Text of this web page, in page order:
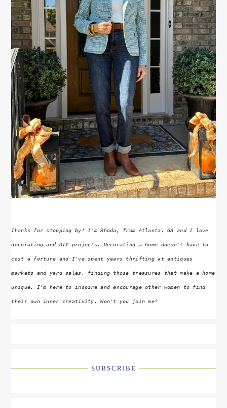
Thanks for stopping by! I'm Rhoda, from Atlanta, GA and I love
decorating and DIY projects. Decorating a home doesn't have to
cost a fortune and I've spent years thrifting at antiques
markets and yard sales, finding those treasures that make a home
unique. I'm here to inspire and encourage other women to find
their own inner creativity. Won't you join me?
SUBSCRIBE